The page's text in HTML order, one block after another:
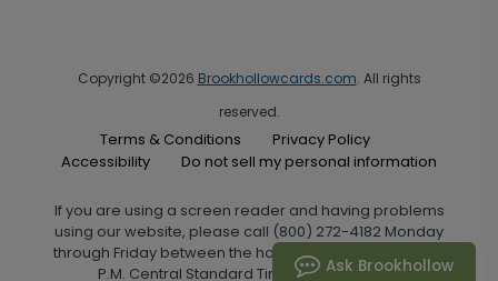
Copyright ©2026 Brookhollowcards.com. All rights
reserved.
Terms & Conditions
Privacy Policy
Accessibility
Do not sell my personal information
If you are using a screen reader and having problems
using our website, please call (800) 272-4182 Monday
through Friday between the hours of 7:00 A.M. and 6:00
P.M. Central Standard Time for assistance.
Ask Brookhollow